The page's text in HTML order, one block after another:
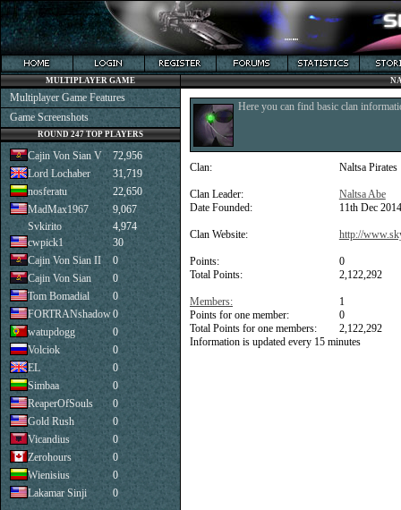
Here you can find basic clan
Clan:
Clan Leader:
Date Founded:
Clan Website:
Points:
Total Points:
Members:
Points for one member:
Total Points for one members:
Naltsa Pirates
Naltsa Abe
11th Dec 2014
http://
0
2,122,292
1
0
2,122,292
Information is updated every 15 minutes
MULTIPLAYER GAME
Multiplayer Game Features
Game Screenshots
ROUND 247 TOP PLAYERS
Cajin Von Sian V
72,956
Lord Lochaber
31,719
nosferatu
22,650
MadMax1967
9,067
Svkirito
4,974
cwpick1
30
Cajin Von Sian II
0
Cajin Von Sian
0
Tom Bomadial
0
FORTRANshadow0
watupdogg
0
Volciok
0
EL
0
Simbaa
0
ReaperOfSouls
0
Gold Rush
0
Vicandius
0
Zerohours
0
Wienisius
0
Lakamar Sinji
0